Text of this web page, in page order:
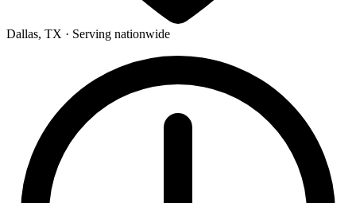
Dallas, TX · Serving nationwide